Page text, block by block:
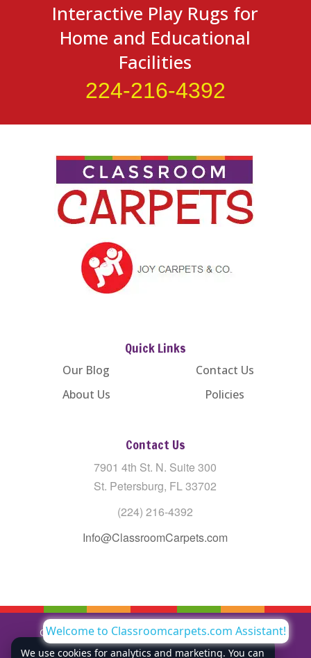
Interactive Play Rugs for
Home and Educational
Facilities
224-216-4392
Quick Links
Our Blog
About Us
Contact Us
Policies
Contact Us
7901 4th St. N. Suite 300
St. Petersburg, FL 33702
(224) 216-4392
Info@ClassroomCarpets.com
Copyright © All Rights Reserved Classroom Carpets LLC |
Privacy Policy
We use cookies for analytics and marketing. You can
Welcome to Classroomcarpets.com Assistant!